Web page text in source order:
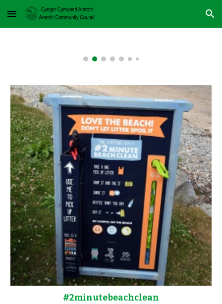
Skip to main content Skip to navigation
#2minutebeachclean